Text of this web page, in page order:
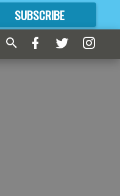
SUBSCRIBE
FORMORE GREAT CONTENT